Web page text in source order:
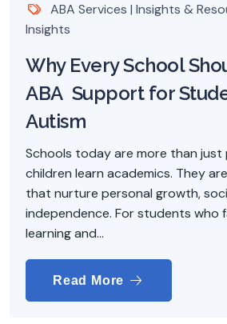
ABA Services | Insights &
Insights
Why Every School
ABA Support for
Autism
Schools today are more than just
children learn academics. They
that nurture personal growth,
independence. For students who
learning and...
Read More